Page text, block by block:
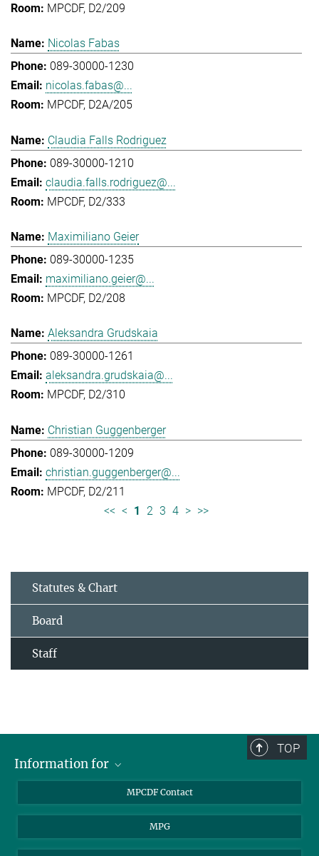
MPCDF, D2/209
Nicolas Fabas
089-30000-1230
nicolas.fabas@...
MPCDF, D2A/205
Claudia Falls Rodriguez
089-30000-1210
claudia.falls.rodriguez@...
MPCDF, D2/333
Maximiliano Geier
089-30000-1235
maximiliano.geier@...
MPCDF, D2/208
Aleksandra Grudskaia
089-30000-1261
aleksandra.grudskaia@...
MPCDF, D2/310
Christian Guggenberger
089-30000-1209
christian.guggenberger@...
MPCDF, D2/211
<< < 1 2 3 4 > >>
Statutes & Chart
Board
Staff
TOP
Information for
Garching Campus Users
MPCDF Staff
MPCDF Contact
MPG